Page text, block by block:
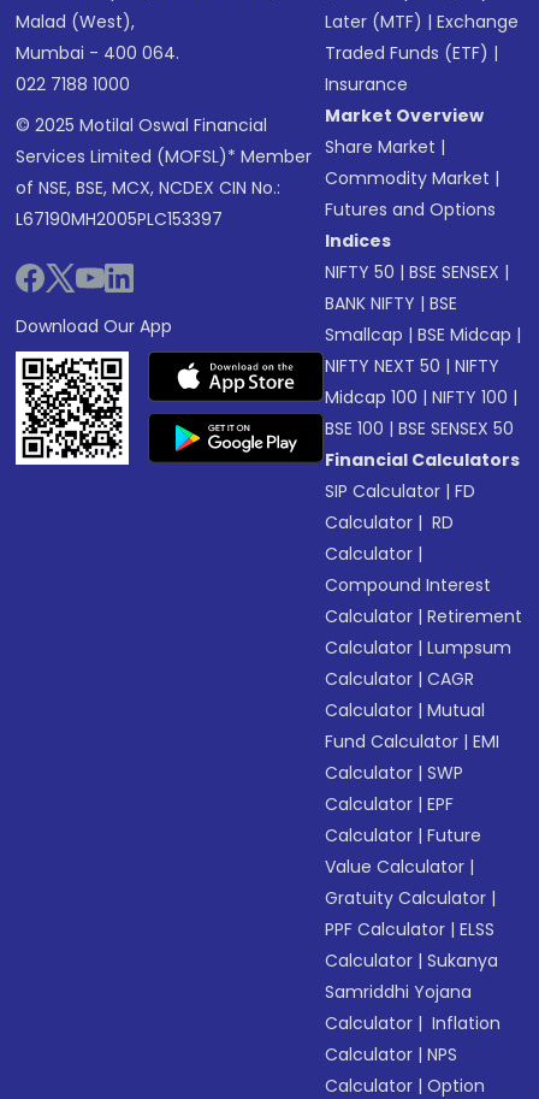
Malad (West),
Mumbai - 400 064.
022 7188 1000
© 2025 Motilal Oswal Financial
Services Limited (MOFSL)* Member
of NSE, BSE, MCX, NCDEX CIN No.:
L67190MH2005PLC153397
Download Our App
Later (MTF) |Exchange
Traded Funds (ETF) |
Insurance
Market Overview
Share Market |
Commodity Market |
Futures and Options
Indices
NIFTY 50 |BSE SENSEX |
BANK NIFTY |BSE
Smallcap |BSE Midcap |
NIFTY NEXT 50 |NIFTY
Midcap 100 |NIFTY 100 |
BSE 100 |BSE SENSEX 50
Financial Calculators
SIP Calculator |FD
Calculator | RD
Calculator |
Compound Interest
Calculator |Retirement
Calculator |Lumpsum
Calculator |CAGR
Calculator |Mutual
Fund Calculator |EMI
Calculator |SWP
Calculator |EPF
Calculator |Future
Value Calculator |
Gratuity Calculator |
PPF Calculator |ELSS
Calculator |Sukanya
Samriddhi Yojana
Calculator | Inflation
Calculator |NPS
Calculator |Option